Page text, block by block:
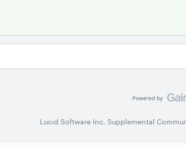
Lucid Software Inc. Supplemental